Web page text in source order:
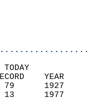
TODAY
(F)   55
(F)   33